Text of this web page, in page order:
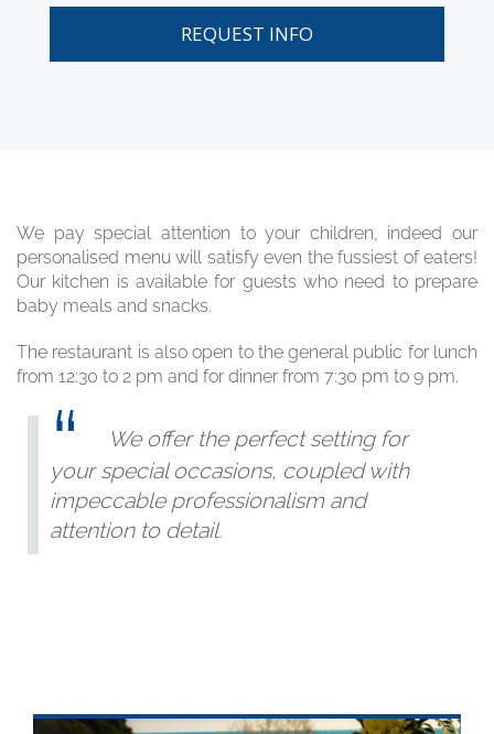
REQUEST INFO
We pay special attention to your children, indeed our
personalised menu will satisfy even the fussiest of eaters!
Our kitchen is available for guests who need to prepare
baby meals and snacks.
The restaurant is also open to the general public for lunch
from 12:30 to 2 pm and for dinner from 7:30 pm to 9 pm.
We offer the perfect setting for
your special occasions, coupled with
impeccable professionalism and
attention to detail.